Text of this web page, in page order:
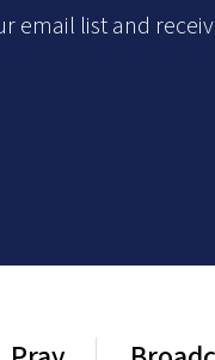
email list and